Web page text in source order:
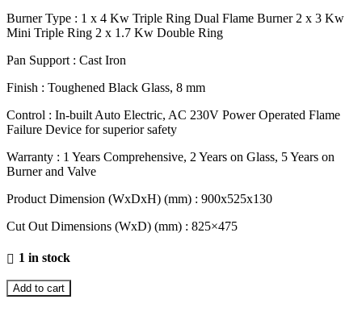
Burner Type : 1 x 4 Kw Triple Ring Dual Flame Burner 2 x 3 Kw
Mini Triple Ring 2 x 1.7 Kw Double Ring
Pan Support : Cast Iron
Finish : Toughened Black Glass, 8 mm
Control : In-built Auto Electric, AC 230V Power Operated Flame
Failure Device for superior safety
Warranty : 1 Years Comprehensive, 2 Years on Glass, 5 Years on
Burner and Valve
Product Dimension (WxDxH) (mm) : 900x525x130
Cut Out Dimensions (WxD) (mm) : 825×475
1 in stock
Add to cart